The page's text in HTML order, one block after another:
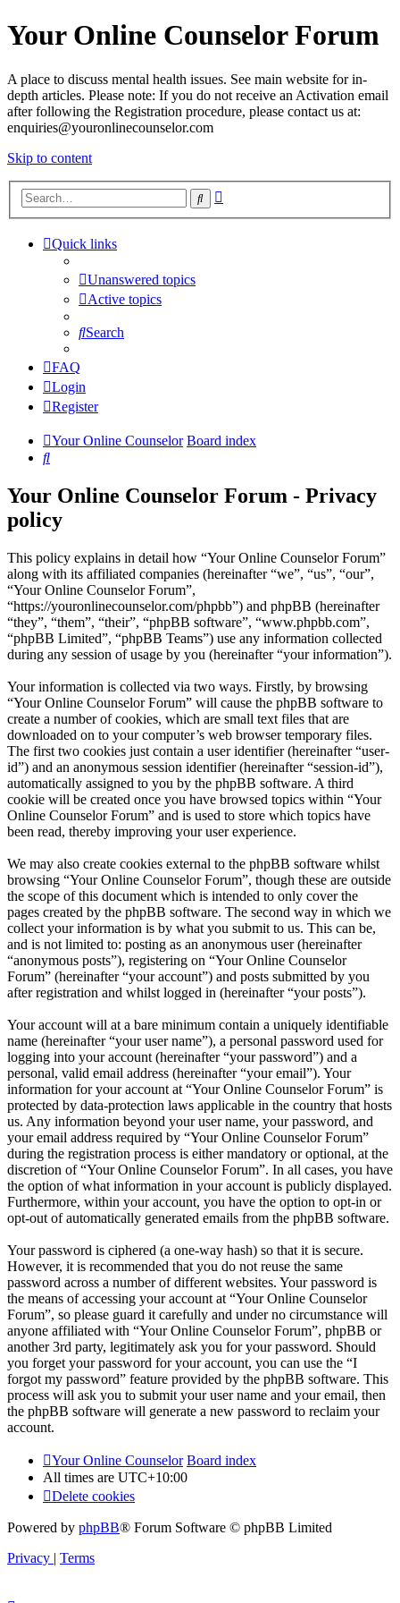
Your Online Counselor Forum
A place to discuss mental health issues. See main website for in-
depth articles. Please note: If you do not receive an Activation email
after following the Registration procedure, please contact us at:
enquiries@youronlinecounselor.com
Skip to content
Search
Quick links
Unanswered topics
Active topics
Search
FAQ
Login
Register
Your Online Counselor Board index
Search
Your Online Counselor Forum - Privacy
policy
This policy explains in detail how “Your Online Counselor Forum”
along with its affiliated companies (hereinafter “we”, “us”, “our”,
“Your Online Counselor Forum”,
“https://youronlinecounselor.com/phpbb”) and phpBB (hereinafter
“they”, “them”, “their”, “phpBB software”, “www.phpbb.com”,
“phpBB Limited”, “phpBB Teams”) use any information collected
during any session of usage by you (hereinafter “your information”).
Your information is collected via two ways. Firstly, by browsing
“Your Online Counselor Forum” will cause the phpBB software to
create a number of cookies, which are small text files that are
downloaded on to your computer’s web browser temporary files.
The first two cookies just contain a user identifier (hereinafter “user-
id”) and an anonymous session identifier (hereinafter “session-id”),
automatically assigned to you by the phpBB software. A third
cookie will be created once you have browsed topics within “Your
Online Counselor Forum” and is used to store which topics have
been read, thereby improving your user experience.
We may also create cookies external to the phpBB software whilst
browsing “Your Online Counselor Forum”, though these are outside
the scope of this document which is intended to only cover the
pages created by the phpBB software. The second way in which we
collect your information is by what you submit to us. This can be,
and is not limited to: posting as an anonymous user (hereinafter
“anonymous posts”), registering on “Your Online Counselor
Forum” (hereinafter “your account”) and posts submitted by you
after registration and whilst logged in (hereinafter “your posts”).
Your account will at a bare minimum contain a uniquely identifiable
name (hereinafter “your user name”), a personal password used for
logging into your account (hereinafter “your password”) and a
personal, valid email address (hereinafter “your email”). Your
information for your account at “Your Online Counselor Forum” is
protected by data-protection laws applicable in the country that hosts
us. Any information beyond your user name, your password, and
your email address required by “Your Online Counselor Forum”
during the registration process is either mandatory or optional, at the
discretion of “Your Online Counselor Forum”. In all cases, you have
the option of what information in your account is publicly displayed.
Furthermore, within your account, you have the option to opt-in or
opt-out of automatically generated emails from the phpBB software.
Your password is ciphered (a one-way hash) so that it is secure.
However, it is recommended that you do not reuse the same
password across a number of different websites. Your password is
the means of accessing your account at “Your Online Counselor
Forum”, so please guard it carefully and under no circumstance will
anyone affiliated with “Your Online Counselor Forum”, phpBB or
another 3rd party, legitimately ask you for your password. Should
you forget your password for your account, you can use the “I
forgot my password” feature provided by the phpBB software. This
process will ask you to submit your user name and your email, then
the phpBB software will generate a new password to reclaim your
account.
Your Online Counselor Board index
All times are UTC+10:00
Delete cookies
Powered by phpBB® Forum Software © phpBB Limited
Privacy | Terms